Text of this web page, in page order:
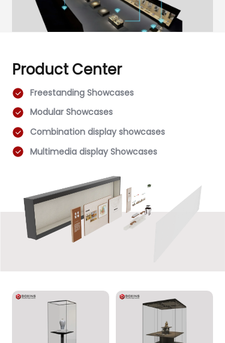
Product Center
Freestanding Showcases
Modular Showcases
Combination display showcases
Multimedia display Showcases